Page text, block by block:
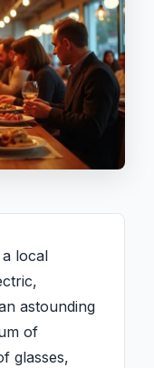
local
astounding
of
glasses,